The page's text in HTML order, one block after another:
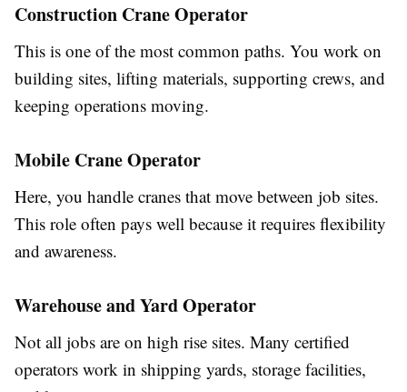
Construction Crane Operator
This is one of the most common paths. You work on
building sites, lifting materials, supporting crews, and
keeping operations moving.
Mobile Crane Operator
Here, you handle cranes that move between job sites.
This role often pays well because it requires flexibility
and awareness.
Warehouse and Yard Operator
Not all jobs are on high rise sites. Many certified
operators work in shipping yards, storage facilities,